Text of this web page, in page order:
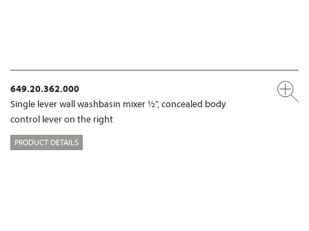
649.20.362.000
Single lever wall washbasin mixer ½", concealed body
control lever on the right
PRODUCT DETAILS